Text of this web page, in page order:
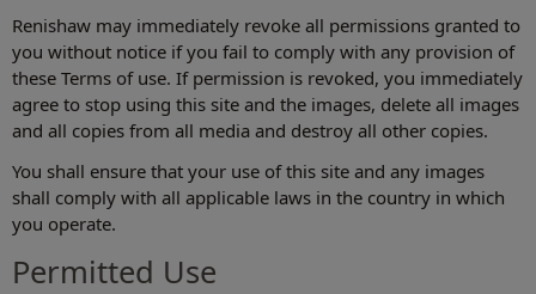
Renishaw may immediately revoke all permissions granted to
you without notice if you fail to comply with any provision of
these Terms of use. If permission is revoked, you immediately
agree to stop using this site and the images, delete all images
and all copies from all media and destroy all other copies.
You shall ensure that your use of this site and any images
shall comply with all applicable laws in the country in which
you operate.
Permitted Use